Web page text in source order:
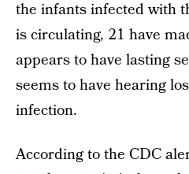
the infants infected with
is circulating, 21 have
appears to have lasting
seems to have hearing
infection.
According to the CDC